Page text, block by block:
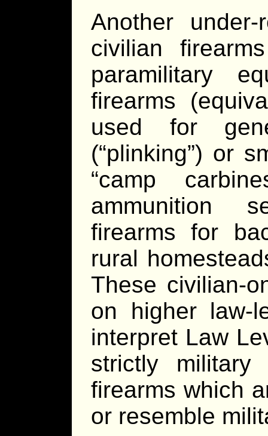
Another
civilian
paramilitary
firearms
used for
(“plinking”) or
“camp
ammunition
firearms for
rural
These civilian-
on higher law-
interpret Law
strictly military
firearms which
or resemble